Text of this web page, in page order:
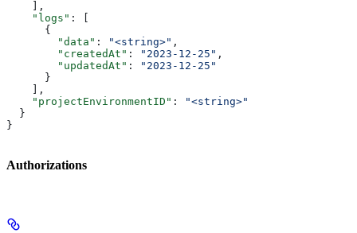
    ],
    "logs"
: [
      {
        "data"
: "<string>" ,
        "createdAt"
: "2023-12-25" ,
        "updatedAt"
:
"2023-12-25"
      }
    ],
    "projectEnvironmentID"
:
"<string>"
  }
}
Authorizations